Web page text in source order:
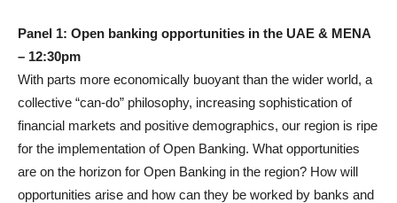
Panel 1: Open banking opportunities in the UAE & MENA
– 12:30pm
With parts more economically buoyant than the wider world, a
collective “can-do” philosophy, increasing sophistication of
financial markets and positive demographics, our region is ripe
for the implementation of Open Banking. What opportunities
are on the horizon for Open Banking in the region? How will
opportunities arise and how can they be worked by banks and